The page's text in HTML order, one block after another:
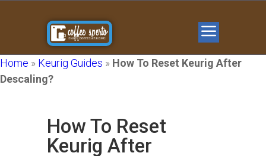
Home » Keurig Guides » How To Reset Keurig After
Descaling?
How To Reset
Keurig After